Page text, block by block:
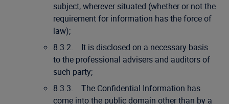
subject, wherever situated (whether or not the
requirement for information has the force of
law);
8.3.2. It is disclosed on a necessary basis
to the professional advisers and auditors of
such party;
8.3.3. The Confidential Information has
come into the public domain other than by a